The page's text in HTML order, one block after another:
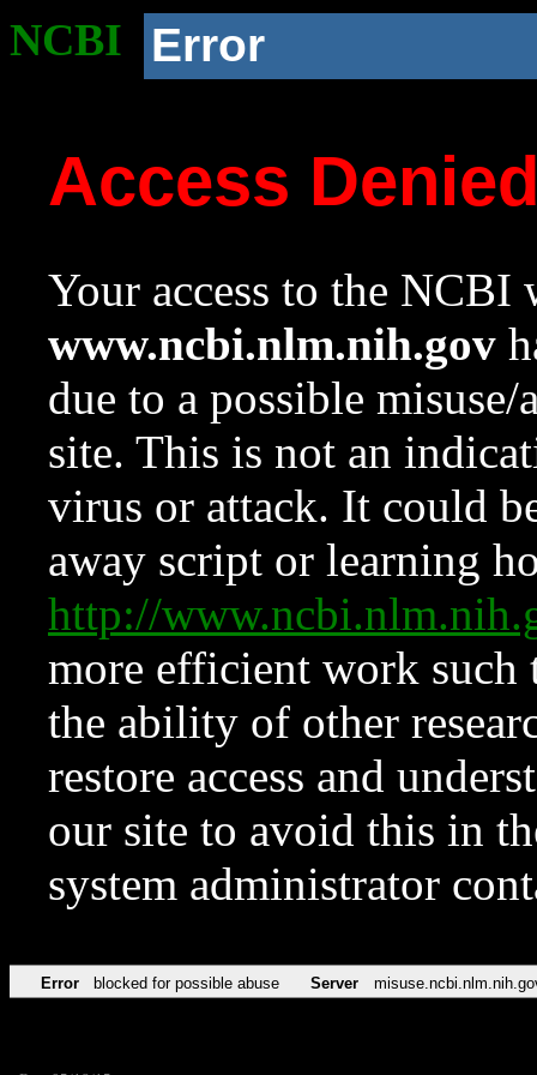
NCBI Error
Access
Your access to the NCBI
www.ncbi.nlm.nih.gov
due to a possible
site. This is not an
virus or attack. It could
away script or learning
http://
more efficient work such
the ability of other
restore access and
our site to avoid this in
system administrator
Error blocked for possible abuse Server